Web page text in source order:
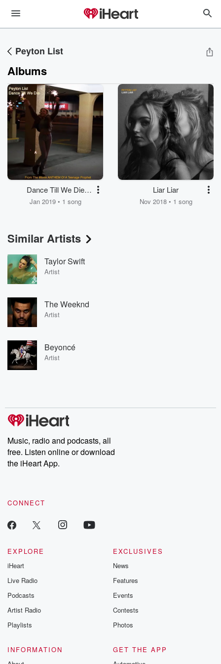
Peyton List
Albums
Dance Till We Die
(From the Movie
Jan 2019 • 1 song
Liar Liar
Nov 2018 • 1 song
Similar Artists
Taylor Swift
Artist
The Weeknd
Artist
Beyoncé
Artist
Music, radio and podcasts, all
free. Listen online or download
the iHeart App.
CONNECT
EXPLORE
iHeart
Live Radio
Podcasts
Artist Radio
Playlists
EXCLUSIVES
News
Features
Events
Contests
Photos
INFORMATION
GET THE APP